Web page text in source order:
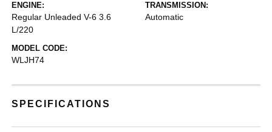
ENGINE:
Regular Unleaded V-6 3.6
L/220
TRANSMISSION:
Automatic
MODEL CODE:
WLJH74
SPECIFICATIONS